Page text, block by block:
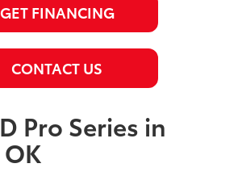
GET FINANCING
CONTACT US
Pro Series in